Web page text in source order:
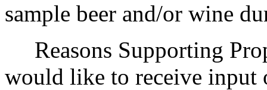
sample beer and/or wine
Reasons Supporting
would like to receive input